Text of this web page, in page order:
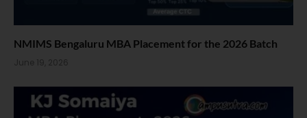
NMIMS Bengaluru MBA Placement for the 2026 Batch
June 19, 2026